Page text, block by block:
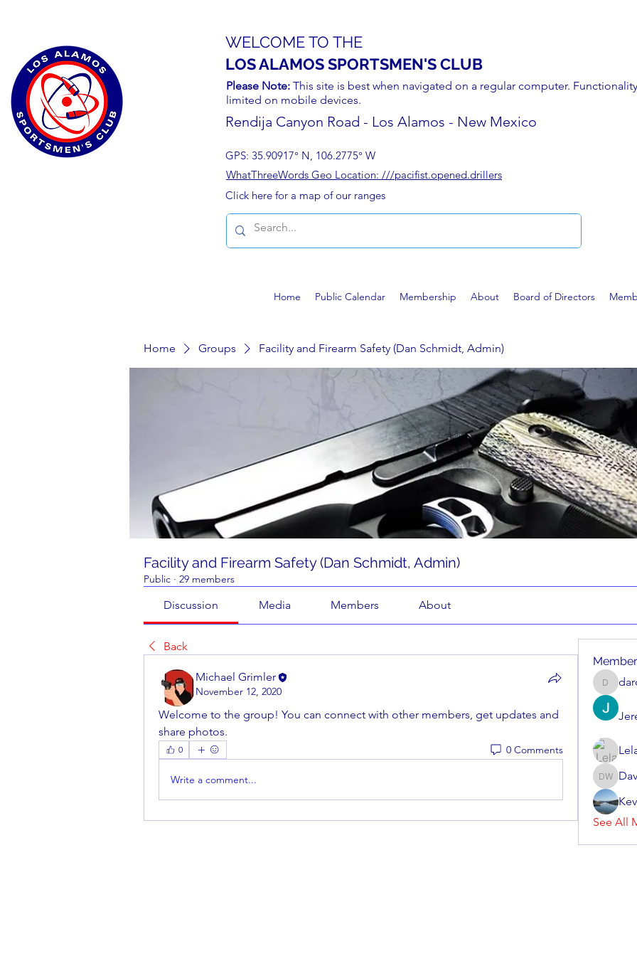
WELCOME TO THE
LOS ALAMOS SPORTSMEN'S CLUB
Please Note: This site is best when navigated on a regular computer.
limited on mobile devices.
Rendija Canyon Road - Los Alamos - New Mexico
GPS: 35.90917° N, 106.2775° W
WhatThreeWords Geo Location: ///pacifist.opened.drillers
Click here for a map of our ranges
Home Public Calendar Membership About Board of Directors
Home Groups Facility and Firearm Safety (Dan Schmidt, Admin)
Facility and Firearm Safety (Dan Schmidt, Admin)
Public · 29 members
Discussion Media Members About
Back
Michael Grimler
November 12, 2020
Welcome to the group! You can connect with other members, get updates and
share photos.
0 0 Comments
Write a comment... Dave
See All